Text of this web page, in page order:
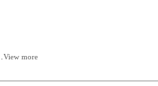
View more